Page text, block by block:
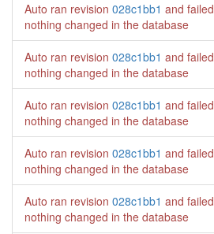
Auto ran revision 028c1bb1 and failed
nothing changed in the database
Auto ran revision 028c1bb1 and failed
nothing changed in the database
Auto ran revision 028c1bb1 and failed
nothing changed in the database
Auto ran revision 028c1bb1 and failed
nothing changed in the database
Auto ran revision 028c1bb1 and failed
nothing changed in the database